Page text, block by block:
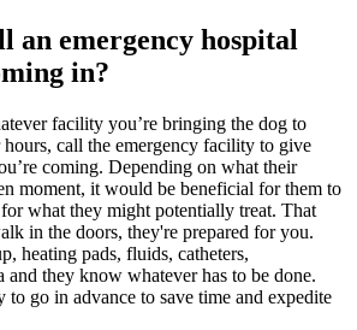
an emergency hospital
in?
facility you’re bringing the dog to
hours, call the emergency facility to give
coming. Depending on what their
moment, it would be beneficial for them to
what they might potentially treat. That
in the doors, they're prepared for you.
heating pads, fluids, catheters,
and they know whatever has to be done.
to go in advance to save time and expedite